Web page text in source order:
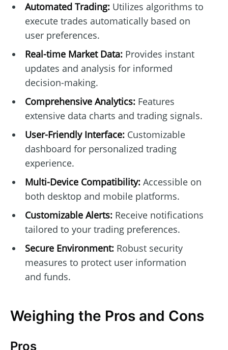
Automated Trading:Utilizes algorithms to
execute trades automatically based on
user preferences.
Real-time Market Data:Provides instant
updates and analysis for informed
decision-making.
Comprehensive Analytics:Features
extensive data charts and trading signals.
User-Friendly Interface:Customizable
dashboard for personalized trading
experience.
Multi-Device Compatibility:Accessible on
both desktop and mobile platforms.
Customizable Alerts:Receive notifications
tailored to your trading preferences.
Secure Environment:Robust security
measures to protect user information
and funds.
Weighing the Pros and Cons
Pros